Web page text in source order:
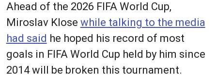
Ahead of the 2026 FIFA World Cup,
Miroslav Klose while talking to the media
had said he hoped his record of most
goals in FIFA World Cup held by him since
2014 will be broken this tournament.